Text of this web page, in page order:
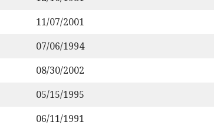
11/07/2001
07/06/1994
08/30/2002
05/15/1995
06/11/1991